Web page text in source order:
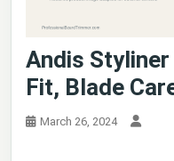
Andis
Fit, Blade
March 26, 2024